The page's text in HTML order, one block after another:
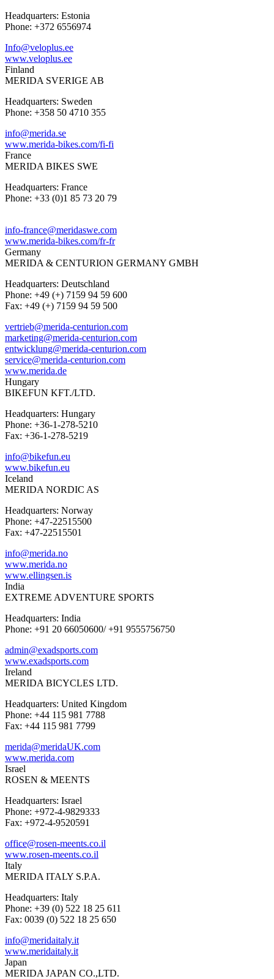
Headquarters: Estonia
Phone: +372 6556974
Info@veloplus.ee
www.veloplus.ee
Finland
MERIDA SVERIGE AB
Headquarters: Sweden
Phone: +358 50 4710 355
info@merida.se
www.merida-bikes.com/fi-fi
France
MERIDA BIKES SWE
Headquarters: France
Phone: +33 (0)1 85 73 20 79
info-france@meridaswe.com
www.merida-bikes.com/fr-fr
Germany
MERIDA & CENTURION GERMANY GMBH
Headquarters: Deutschland
Phone: +49 (+) 7159 94 59 600
Fax: +49 (+) 7159 94 59 500
vertrieb@merida-centurion.com
marketing@merida-centurion.com
entwicklung@merida-centurion.com
service@merida-centurion.com
www.merida.de
Hungary
BIKEFUN KFT./LTD.
Headquarters: Hungary
Phone: +36-1-278-5210
Fax: +36-1-278-5219
info@bikefun.eu
www.bikefun.eu
Iceland
MERIDA NORDIC AS
Headquarters: Norway
Phone: +47-22515500
Fax: +47-22515501
info@merida.no
www.merida.no
www.ellingsen.is
India
EXTREME ADVENTURE SPORTS
Headquarters: India
Phone: +91 20 66050600/ +91 9555756750
admin@exadsports.com
www.exadsports.com
Ireland
MERIDA BICYCLES LTD.
Headquarters: United Kingdom
Phone: +44 115 981 7788
Fax: +44 115 981 7799
merida@meridaUK.com
www.merida.com
Israel
ROSEN & MEENTS
Headquarters: Israel
Phone: +972-4-9829333
Fax: +972-4-9520591
office@rosen-meents.co.il
www.rosen-meents.co.il
Italy
MERIDA ITALY S.P.A.
Headquarters: Italy
Phone: +39 (0) 522 18 25 611
Fax: 0039 (0) 522 18 25 650
info@meridaitaly.it
www.meridaitaly.it
Japan
MERIDA JAPAN CO.,LTD.